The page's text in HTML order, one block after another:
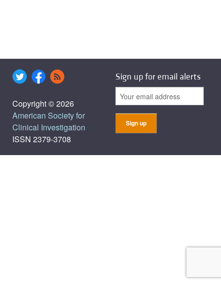
Copyright © 2026
American Society for
Clinical Investigation
ISSN 2379-3708
Sign up for email alerts